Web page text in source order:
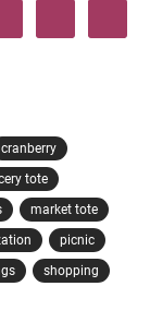
cranberry
tote
market tote
picnic
shopping